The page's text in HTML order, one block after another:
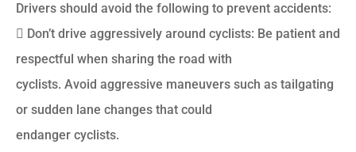
Drivers should avoid the following to prevent accidents:
 Don’t drive aggressively around cyclists: Be patient and
respectful when sharing the road with
cyclists. Avoid aggressive maneuvers such as tailgating
or sudden lane changes that could
endanger cyclists.